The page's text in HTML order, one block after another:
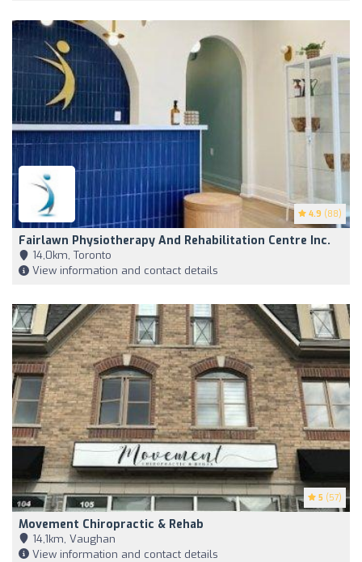
4.9 (88)
Fairlawn Physiotherapy And Rehabilitation Centre Inc.
14,0km, Toronto
View information and contact details
5 (57)
Movement Chiropractic & Rehab
14,1km, Vaughan
View information and contact details